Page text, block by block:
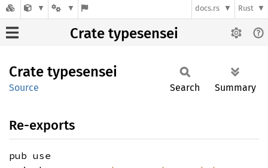
docs.rs Rust
Crate typesensei
Crate typesensei
Source Search Summary
Re-exports
pub use